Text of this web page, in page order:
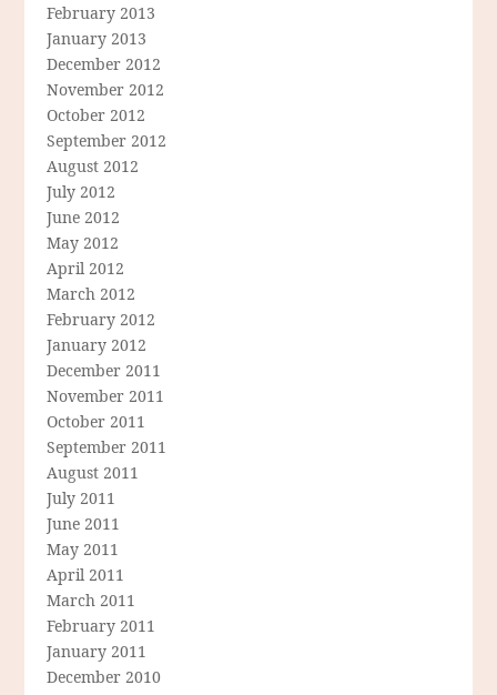
February 2013
January 2013
December 2012
November 2012
October 2012
September 2012
August 2012
July 2012
June 2012
May 2012
April 2012
March 2012
February 2012
January 2012
December 2011
November 2011
October 2011
September 2011
August 2011
July 2011
June 2011
May 2011
April 2011
March 2011
February 2011
January 2011
December 2010